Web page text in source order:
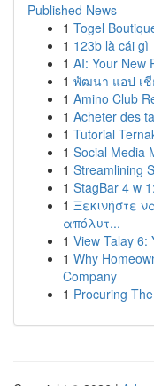
Published News
1 Togel
1 123b là cái gì
1 AI: Your New
1 พัฒนา แอป เชี
1 Amino Club
1 Acheter des
1 Tutorial
1 Social Media
1 Streamlining
1 StagBar 4 w
1 Ξεκινήστε
απόλυτ...
1 View Talay 6:
1 Why
Company
1 Procuring